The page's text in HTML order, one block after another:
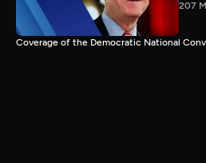
207
Coverage of the Democratic National